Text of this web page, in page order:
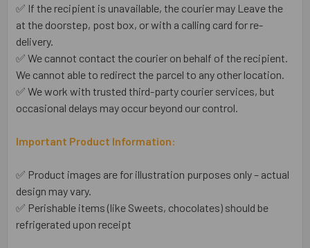
✅ If the recipient is unavailable, the courier may Leave the
at the doorstep, post box, or with a calling card for re-
delivery.
✅ We cannot contact the courier on behalf of the recipient.
We cannot able to redirect the parcel to any other location.
✅ We work with trusted third-party courier services, but
occasional delays may occur beyond our control.
Important Product Information:
✅ Product images are for illustration purposes only – actual
design may vary.
✅ Perishable items (like Sweets, chocolates) should be
refrigerated upon receipt